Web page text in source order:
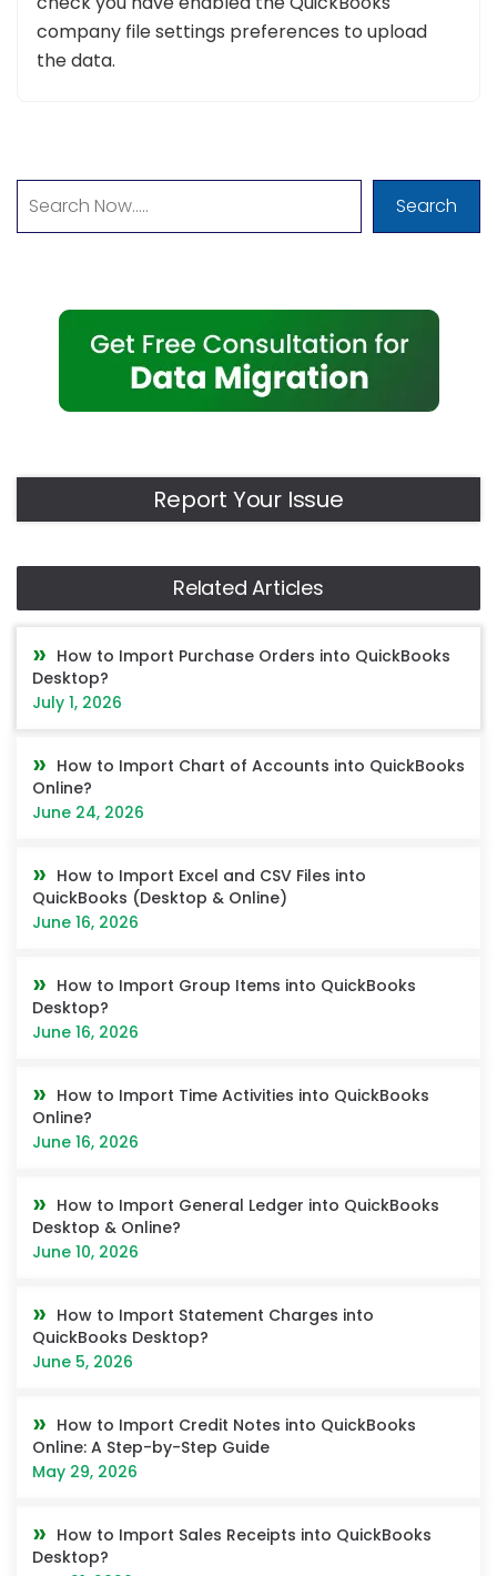
company file settings preferences to upload
the data.
Search
Report Your Issue
Related Articles
How to Import Purchase Orders into QuickBooks
Desktop?
July 1, 2026
How to Import Chart of Accounts into QuickBooks
Online?
June 24, 2026
How to Import Excel and CSV Files into
QuickBooks (Desktop & Online)
June 16, 2026
How to Import Group Items into QuickBooks
Desktop?
June 16, 2026
How to Import Time Activities into QuickBooks
Online?
June 16, 2026
How to Import General Ledger into QuickBooks
Desktop & Online?
June 10, 2026
How to Import Statement Charges into
QuickBooks Desktop?
June 5, 2026
How to Import Credit Notes into QuickBooks
Online: A Step-by-Step Guide
May 29, 2026
How to Import Sales Receipts into QuickBooks
Desktop?